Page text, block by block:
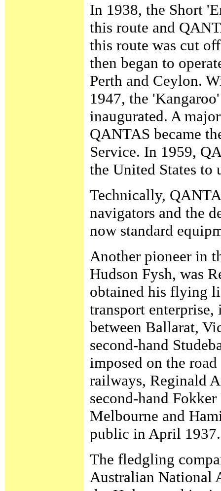
In 1938, the Short
this route and
this route was cut
then began to
Perth and Ceylon.
1947, the
inaugurated. A
QANTAS became
Service. In 1959,
the United States to
Technically,
navigators and the
now standard
Another pioneer in
Hudson Fysh, was
obtained his flying
transport enterprise,
between Ballarat,
second-hand
imposed on the
railways, Reginald
second-hand
Melbourne and
public in April 1937.
The fledgling
Australian National